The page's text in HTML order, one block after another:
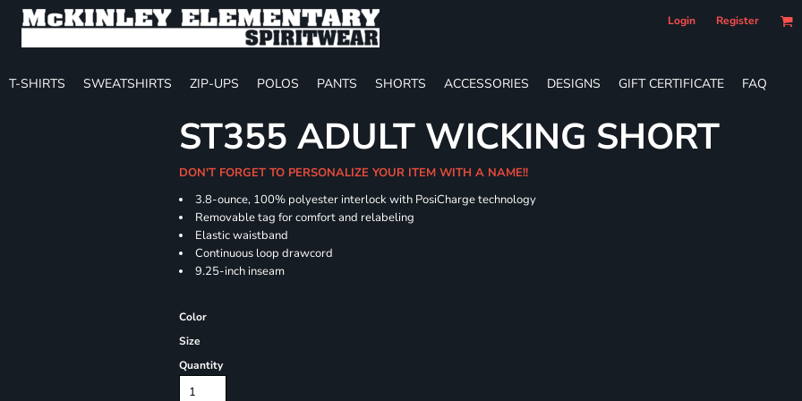
Login Register
T-SHIRTS SWEATSHIRTS ZIP-UPS POLOS PANTS SHORTS ACCESSORIES DESIGNS GIFT CERTIFICATE FAQ
ST355 ADULT WICKING SHORT
DON'T FORGET TO PERSONALIZE YOUR ITEM WITH A NAME!!
3.8-ounce, 100% polyester interlock with PosiCharge technology
Removable tag for comfort and relabeling
Elastic waistband
Continuous loop drawcord
9.25-inch inseam
Color
Size
Quantity